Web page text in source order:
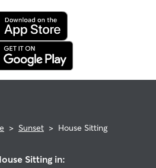
> Sunset > House Sitting
Sitting in: